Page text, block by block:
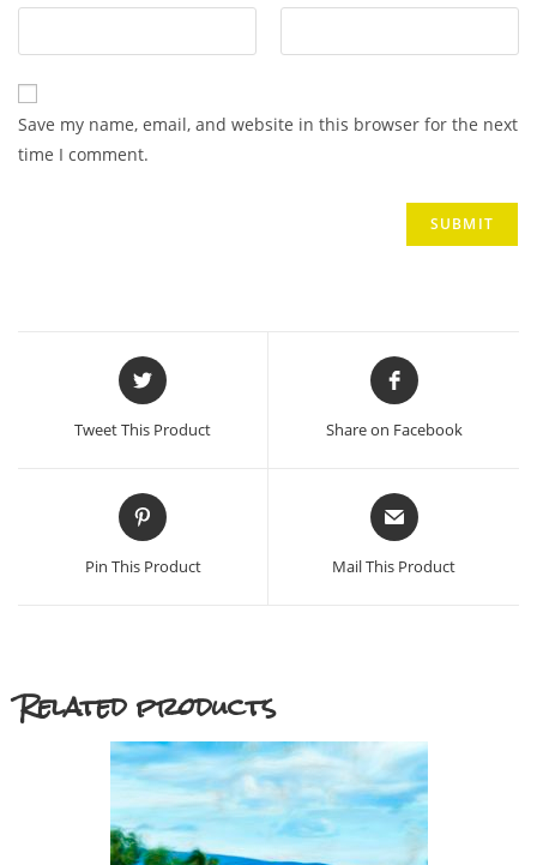
Save my name, email, and website in this browser for the next
time I comment.
Opens
in
new
Tweet This Product
Opens
in
new
Share on Facebook
Opens
in
new
Pin This Product
Opens
in
new
Mail This Product
Related products